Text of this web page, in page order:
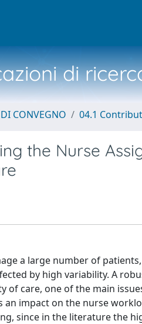
di
CONVEGNO 04.1
the Nurse
a large number of
by high variability. A
care, one of the main
an impact on the nurse
since in the literature the